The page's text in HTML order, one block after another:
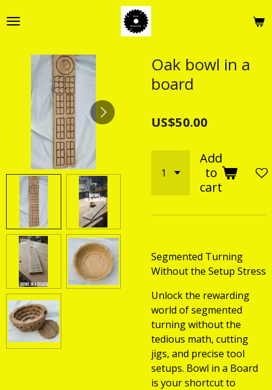
to
content
Oak bowl in a
board
US$50.00
Add
to
cart
Segmented Turning
Without the Setup Stress
Unlock the rewarding
world of segmented
turning without the
tedious math, cutting
jigs, and precise tool
setups. Bowl in a Board
is your shortcut to